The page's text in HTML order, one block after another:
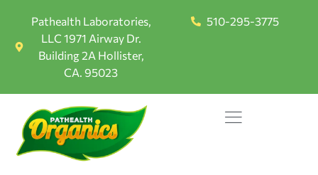
Pathealth Laboratories,
LLC 1971 Airway Dr.
Building 2A Hollister,
CA. 95023
510-295-3775